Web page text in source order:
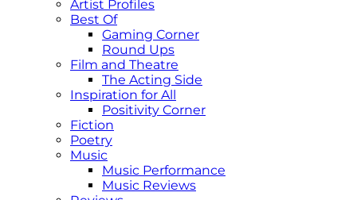
Artist Profiles
Best Of
Gaming Corner
Round Ups
Film and Theatre
The Acting Side
Inspiration for All
Positivity Corner
Fiction
Poetry
Music
Music Performance
Music Reviews